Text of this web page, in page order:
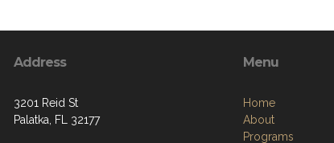
Address
3201 Reid St
Palatka, FL 32177
Menu
Home
About
Programs